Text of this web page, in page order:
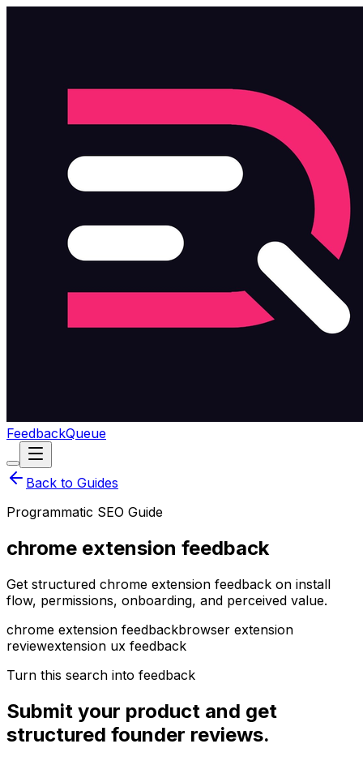
FeedbackQueue
Back to Guides
Programmatic SEO Guide
chrome extension feedback
Get structured chrome extension feedback on install
flow, permissions, onboarding, and perceived value.
chrome extension feedbackbrowser extension
reviewextension ux feedback
Turn this search into feedback
Submit your product and get
structured founder reviews.